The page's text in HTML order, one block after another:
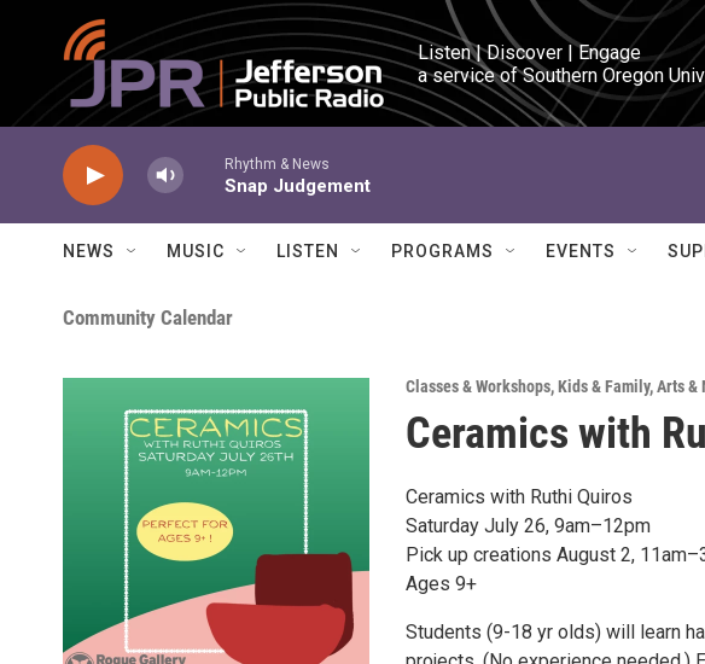
Skip to main content
Listen | Discover | Engage
a service of Southern Oregon
Rhythm & News
Snap Judgement
NEWS MUSIC LISTEN PROGRAMS EVENTS
Community Calendar
Classes & Workshops,Kids & Family,Arts &
Ceramics with
Ceramics with Ruthi Quiros
Saturday July 26, 9am–12pm
Pick up creations August 2,
Ages 9+
Students (9-18 yr olds) will learn